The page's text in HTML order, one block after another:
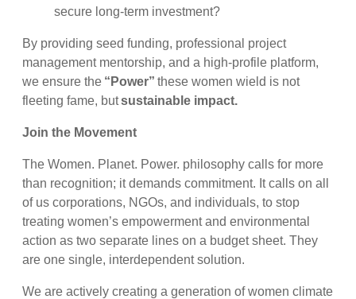
secure long-term investment?
By providing seed funding, professional project
management mentorship, and a high-profile platform,
we ensure the “Power” these women wield is not
fleeting fame, butsustainable impact.
Join the Movement
The Women. Planet. Power. philosophy calls for more
than recognition; it demands commitment. It calls on all
of us corporations, NGOs, and individuals, to stop
treating women’s empowerment and environmental
action as two separate lines on a budget sheet. They
are one single, interdependent solution.
We are actively creating a generation of women climate